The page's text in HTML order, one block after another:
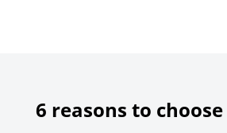
6 reasons to